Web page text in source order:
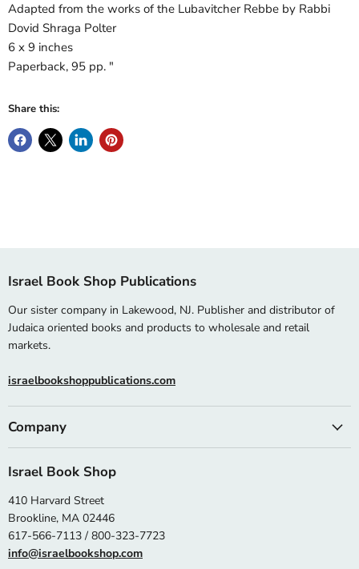
Adapted from the works of the Lubavitcher Rebbe by Rabbi
Dovid Shraga Polter
6 x 9 inches
Paperback, 95 pp. "
Share this:
Israel Book Shop Publications
Our sister company in Lakewood, NJ. Publisher and distributor of
Judaica oriented books and products to wholesale and retail
markets.
israelbookshoppublications.com
Company
Israel Book Shop
410 Harvard Street
Brookline, MA 02446
617-566-7113 / 800-323-7723
info@israelbookshop.com